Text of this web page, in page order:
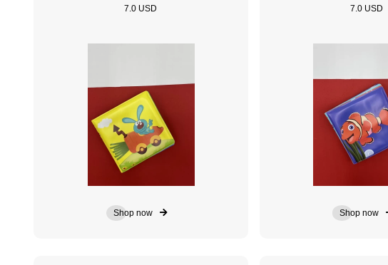
7.0 USD
Shop now
7.0 USD
Shop now